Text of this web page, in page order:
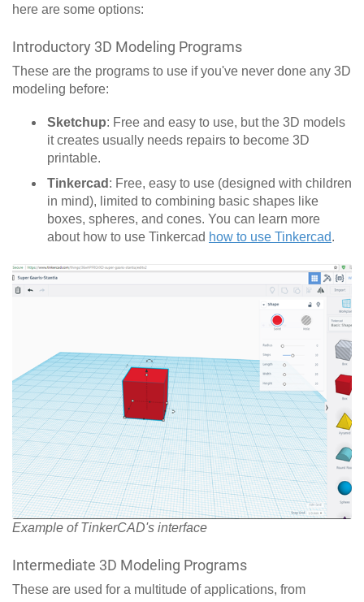
here are some options:
Introductory 3D Modeling Programs
These are the programs to use if you've never done any 3D
modeling before:
Sketchup: Free and easy to use, but the 3D models
it creates usually needs repairs to become 3D
printable.
Tinkercad : Free, easy to use (designed with children
in mind), limited to combining basic shapes like
boxes, spheres, and cones. You can learn more
about how to use Tinkercad how to use Tinkercad.
Example of TinkerCAD's interface
Intermediate 3D Modeling Programs
These are used for a multitude of applications, from